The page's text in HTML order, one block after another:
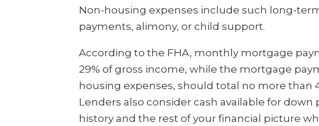
Non-housing expenses include such long-
payments, alimony, or child support.
According to the FHA, monthly mortgage
29% of gross income, while the mortgage
housing expenses, should total no more than
Lenders also consider cash available for
history and the rest of your financial picture